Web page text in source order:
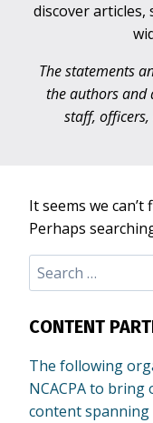
discover
The statements
the authors and
staff,
It seems we
Perhaps
Search
for:
CONTENT
The following
NCACPA to
content spanning